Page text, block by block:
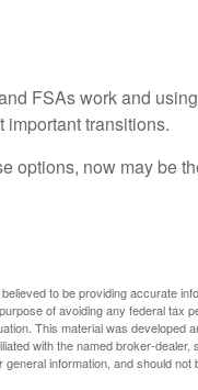
FSAs work and
important transitions.
options, now may be
to be providing accurate
of avoiding any federal tax
This material was developed
with the named broker-
information, and should